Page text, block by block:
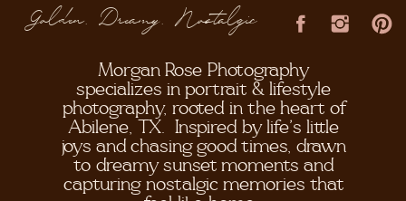
Morgan Rose Photography
specializes in portrait & lifestyle
photography, rooted in the heart of
Abilene, TX. Inspired by life's little
joys and chasing good times, drawn
to dreamy sunset moments and
capturing nostalgic memories that
Golden, Dreamy, Nostalgic